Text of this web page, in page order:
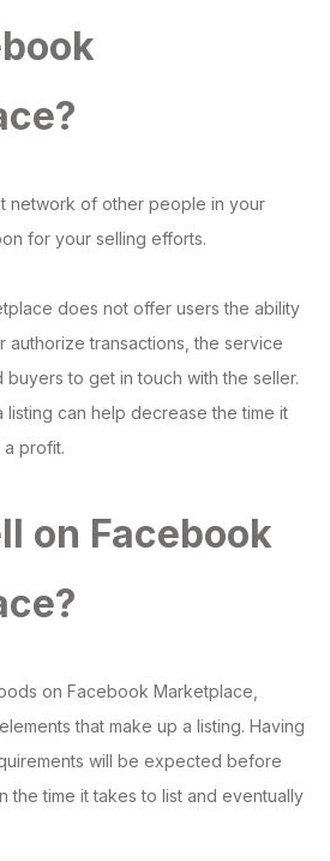
network of other people in your
for your selling efforts.
does not offer users the ability
authorize transactions, the service
to get in touch with the seller.
listing can help decrease the time it
profit.
on Facebook
on Facebook Marketplace,
that make up a listing. Having
will be expected before
the time it takes to list and eventually